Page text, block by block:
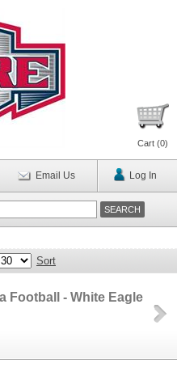
Cart (0)
Email Us Log In
Sort
Football - White Eagle